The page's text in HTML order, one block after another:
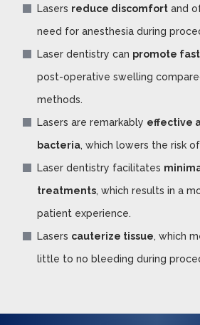
Lasers reduce discomfort and
need for anesthesia during
Laser dentistry can promote
post-operative swelling
methods.
Lasers are remarkably effective
bacteria, which lowers the risk
Laser dentistry facilitates
treatments, which results in a
patient experience.
Lasers cauterize tissue, which
little to no bleeding during